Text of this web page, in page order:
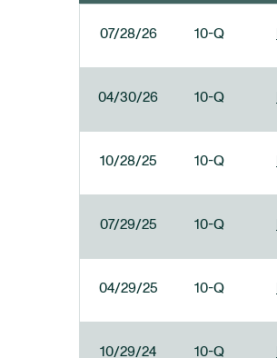
07/28/26 10-Q
04/30/26 10-Q
10/28/25 10-Q
07/29/25 10-Q
04/29/25 10-Q
10/29/24 10-Q